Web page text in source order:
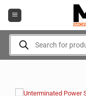
Products
search